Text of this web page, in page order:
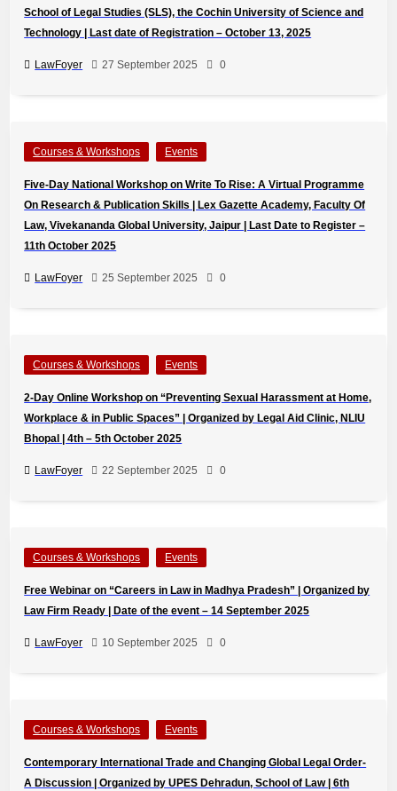
School of Legal Studies (SLS), the Cochin University of Science and
Technology | Last date of Registration – October 13, 2025
LawFoyer 27 September 2025 0
Courses & Workshops Events
Five-Day National Workshop on Write To Rise: A Virtual Programme
On Research & Publication Skills | Lex Gazette Academy, Faculty Of
Law, Vivekananda Global University, Jaipur | Last Date to Register –
11th October 2025
LawFoyer 25 September 2025 0
Courses & Workshops Events
2-Day Online Workshop on “Preventing Sexual Harassment at Home,
Workplace & in Public Spaces” | Organized by Legal Aid Clinic, NLIU
Bhopal | 4th – 5th October 2025
LawFoyer 22 September 2025 0
Courses & Workshops Events
Free Webinar on “Careers in Law in Madhya Pradesh” | Organized by
Law Firm Ready | Date of the event – 14 September 2025
LawFoyer 10 September 2025 0
Courses & Workshops Events
Contemporary International Trade and Changing Global Legal Order-
A Discussion | Organized by UPES Dehradun, School of Law | 6th